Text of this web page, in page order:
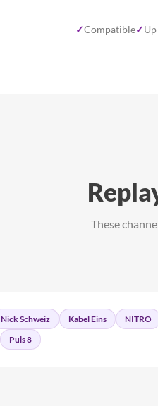
✓Compatible✓
These
Nick Schweiz Kabel Eins NITRO
Puls 8